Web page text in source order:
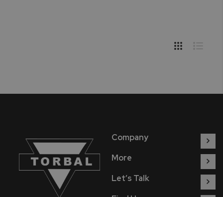
Company
More
Let’s Talk